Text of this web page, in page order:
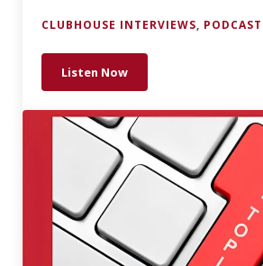
CLUBHOUSE INTERVIEWS, PODCAST
Listen NowDandies Down Under: